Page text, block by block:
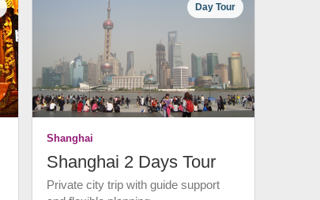
Day Tour
Shanghai
Shanghai 2 Days Tour
Private city trip with guide support